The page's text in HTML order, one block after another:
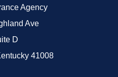
Agency
Ave
D
41008